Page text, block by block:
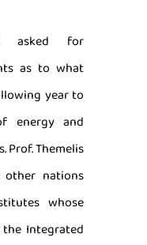
asked for
as to what
year to
energy and
Prof. Themelis
nations
whose
Integrated